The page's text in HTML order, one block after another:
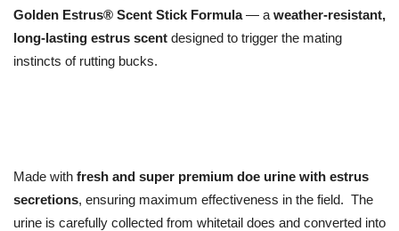
Golden Estrus® Scent Stick Formula— a weather-resistant,
long-lasting estrus scent designed to trigger the mating
instincts of rutting bucks.
Made with fresh and super premium doe urine with estrus
secretions, ensuring maximum effectiveness in the field. The
urine is carefully collected from whitetail does and converted into